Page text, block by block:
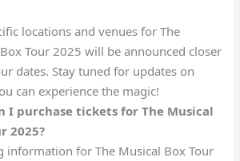
locations and venues for The
Tour 2025 will be announced closer
dates. Stay tuned for updates on
can experience the magic!
I purchase tickets for The Musical
2025?
information for The Musical Box Tour